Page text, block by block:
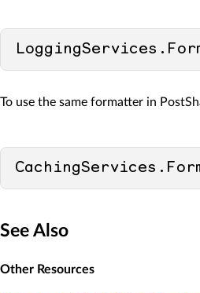
To use the same formatter in
See Also
Other Resources